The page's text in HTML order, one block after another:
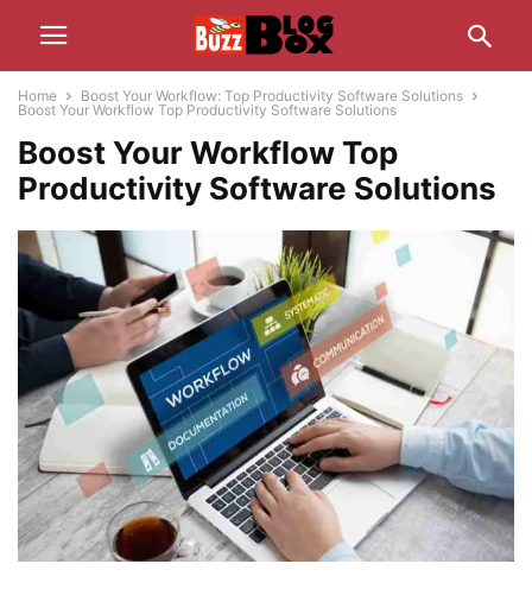
Home
Boost Your Workflow: Top Productivity Software Solutions
Boost Your Workflow Top Productivity Software Solutions
Boost Your Workflow Top
Productivity Software Solutions